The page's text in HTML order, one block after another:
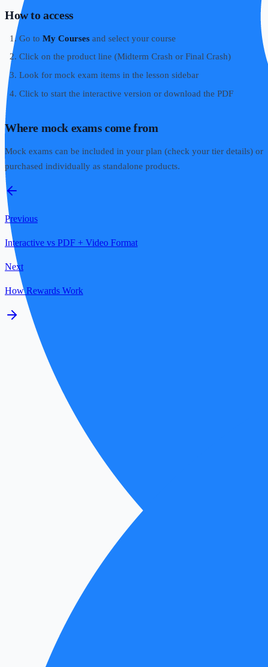
How to access
Go to My Courses and select your course
Click on the product line (Midterm Crash or Final Crash)
Look for mock exam items in the lesson sidebar
Click to start the interactive version or download the PDF
Where mock exams come from
Mock exams can be included in your plan (check your tier details) or
purchased individually as standalone products.
Previous
Interactive vs PDF + Video Format
Next
How Rewards Work